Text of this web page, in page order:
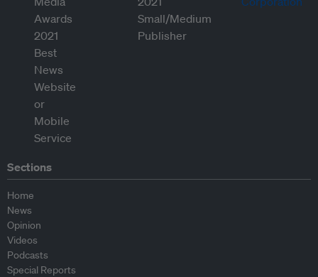
Sections
Home
News
Opinion
Videos
Podcasts
Special Reports